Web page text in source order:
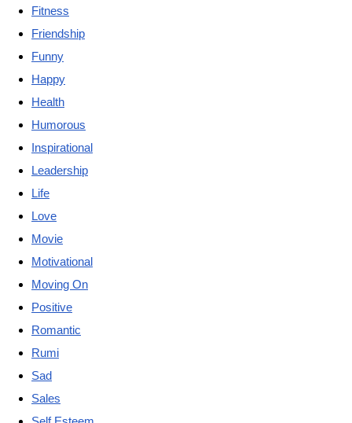
Fitness
Friendship
Funny
Happy
Health
Humorous
Inspirational
Leadership
Life
Love
Movie
Motivational
Moving On
Positive
Romantic
Rumi
Sad
Sales